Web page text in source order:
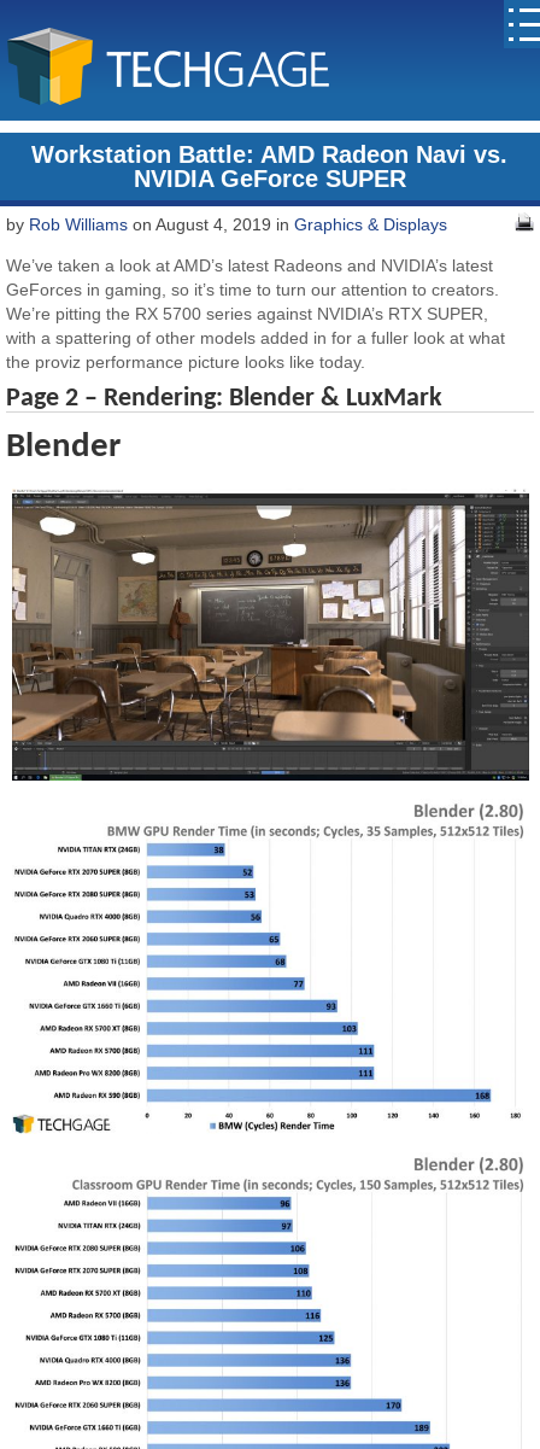
Workstation Battle: AMD Radeon Navi vs.
NVIDIA GeForce SUPER
by Rob Williams on August 4, 2019 inGraphics & Displays
We’ve taken a look at AMD’s latest Radeons and NVIDIA’s latest
GeForces in gaming, so it’s time to turn our attention to creators.
We’re pitting the RX 5700 series against NVIDIA’s RTX SUPER,
with a spattering of other models added in for a fuller look at what
the proviz performance picture looks like today.
Page 2 – Rendering: Blender & LuxMark
Blender